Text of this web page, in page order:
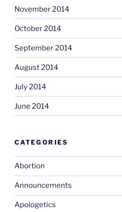
November 2014
October 2014
September 2014
August 2014
July 2014
June 2014
CATEGORIES
Abortion
Announcements
Apologetics